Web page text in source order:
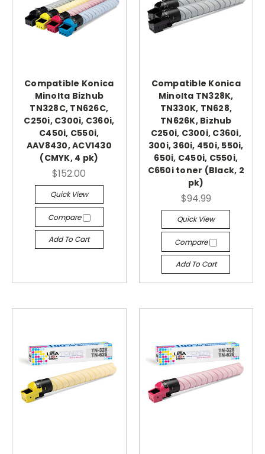
Compatible Konica
Minolta Bizhub
TN328C, TN626C,
C250i, C300i, C360i,
C450i, C550i,
AAV8430, ACV1430
(CMYK, 4 pk)
$152.00
Quick View
Compare
Add To Cart
Compatible Konica
Minolta TN328K,
TN330K, TN628,
TN626K, Bizhub
C250i, C300i, C360i,
300i, 360i, 450i, 550i,
650i, C450i, C550i,
C650i toner (Black, 2
pk)
$94.99
Quick View
Compare
Add To Cart